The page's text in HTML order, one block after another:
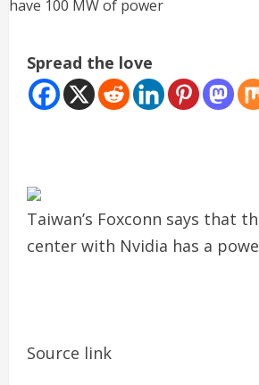
Spread the love
Taiwan’s Foxconn says that
center with Nvidia has a
Source link